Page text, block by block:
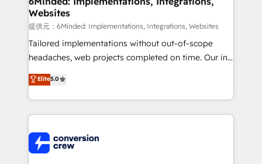
downtime. 🔹 RevOps Strategy: Align teams,
processes, and data to drive revenue efficiency. 🔹
Integrations: Connect HubSpot with your tech stack
for better adoption. 🔹 Custom Solutions: Build
SOC 2 Type II and ISO 27001 certified, reinforcing
our commitment to data security and compliance. At
Websites
提供元：6Minded: Implementations, Integrations, Websites
Tailored implementations without out-of-scope
headaches, web projects completed on time. Our in-
house team of certified CRM architects, experts,
developers, designers, and marketers handles all
aspects of your HubSpot. ✨ 400+ global clients ✨
100+ seamless migrations from 15+ different CRMs
implementations, and 5,000+ pages ✨ CS: Clients
generating 7-digit MRR from inbound campaigns ✨
Elite5.0